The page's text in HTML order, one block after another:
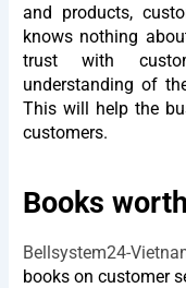
and products,
knows nothing
trust with
understanding of
This will help the
customers.
Books
Bellsystem24-
books on customer